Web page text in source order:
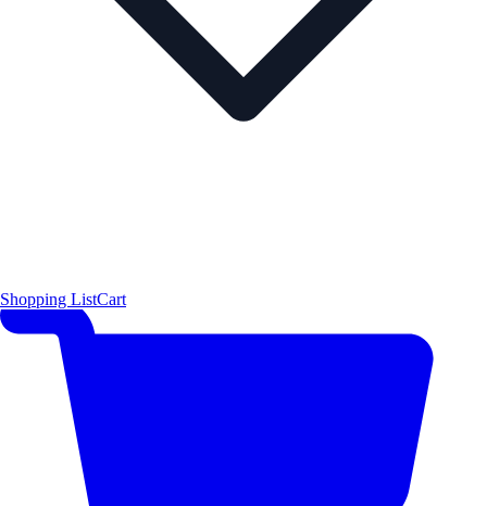
Shopping ListCart